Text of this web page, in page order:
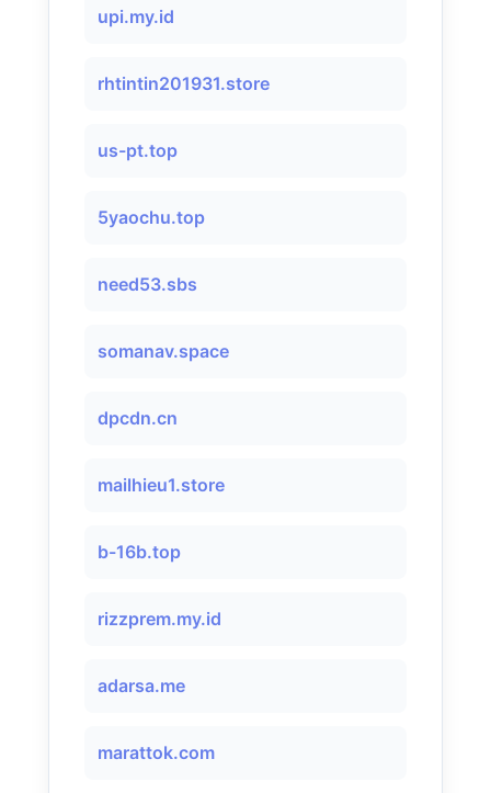
upi.my.id
rhtintin201931.store
us-pt.top
5yaochu.top
need53.sbs
somanav.space
dpcdn.cn
mailhieu1.store
b-16b.top
rizzprem.my.id
adarsa.me
marattok.com